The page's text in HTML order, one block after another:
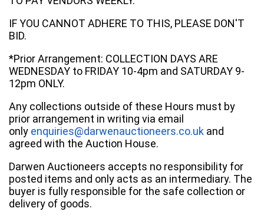
IF YOU CANNOT ADHERE TO THIS, PLEASE DON'T
BID.
*Prior Arrangement: COLLECTION DAYS ARE
WEDNESDAY to FRIDAY 10-4pm and SATURDAY 9-
12pm ONLY.
Any collections outside of these Hours must by
prior arrangement in writing via email
only enquiries@darwenauctioneers.co.uk and
agreed with the Auction House.
Darwen Auctioneers accepts no responsibility for
posted items and only acts as an intermediary. The
buyer is fully responsible for the safe collection or
delivery of goods.